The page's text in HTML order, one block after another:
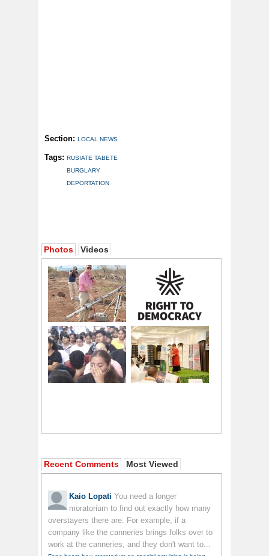
Section: LOCAL NEWS
Tags: RUSIATE TABETE
BURGLARY
DEPORTATION
Photos Videos
Recent Comments Most Viewed
Kaio Lopati You need a longer
moratorium to find out exactly how many
overstayers there are. For example, if a
company like the canneries brings folks over to
work at the canneries, and they don't want to...